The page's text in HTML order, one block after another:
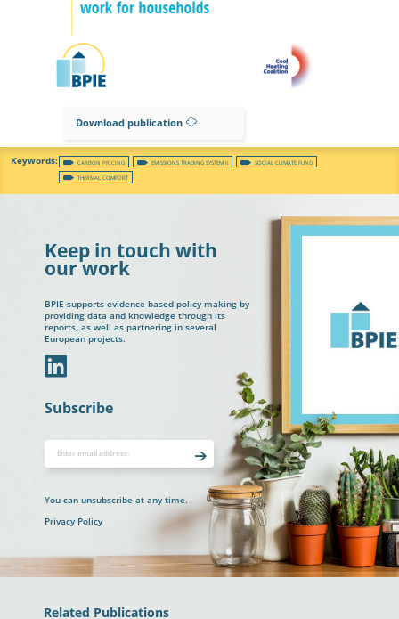
Download publication
CARBON PRICING EMISSIONS TRADING SYSTEM II
SOCIAL CLIMATE FUND
THERMAL COMFORT
Keep in touch with
our work
BPIE supports evidence-based policy making by
providing data and knowledge through its
reports, as well as partnering in several
European projects.
In
Subscribe
You can unsubscribe at any time.
Privacy Policy
Related Publications